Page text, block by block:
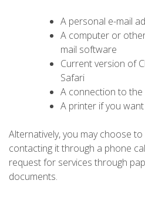
A personal e-mail
A computer or
mail software
Current version of
Safari
A connection to
A printer if you
Alternatively, you may choose
contacting it through a phone
request for services through
documents.